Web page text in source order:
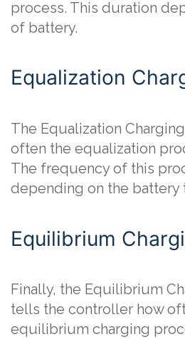
process. This duration
of battery.
Equalization
The Equalization
often the equalization
The frequency of this
depending on the battery
Equilibrium
Finally, the Equilibrium
tells the controller how
equilibrium charging